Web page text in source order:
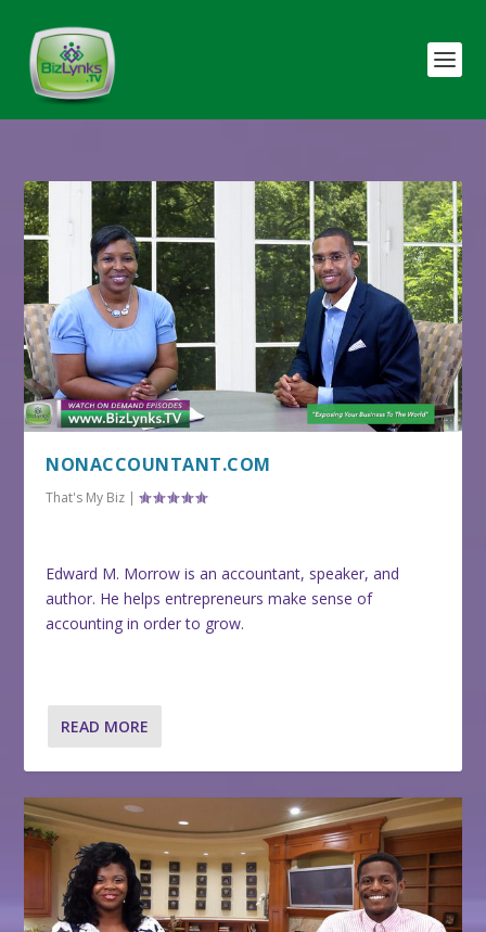
NONACCOUNTANT.COM
That's My Biz |
Edward M. Morrow is an accountant, speaker, and
author. He helps entrepreneurs make sense of
accounting in order to grow.
READ MORE